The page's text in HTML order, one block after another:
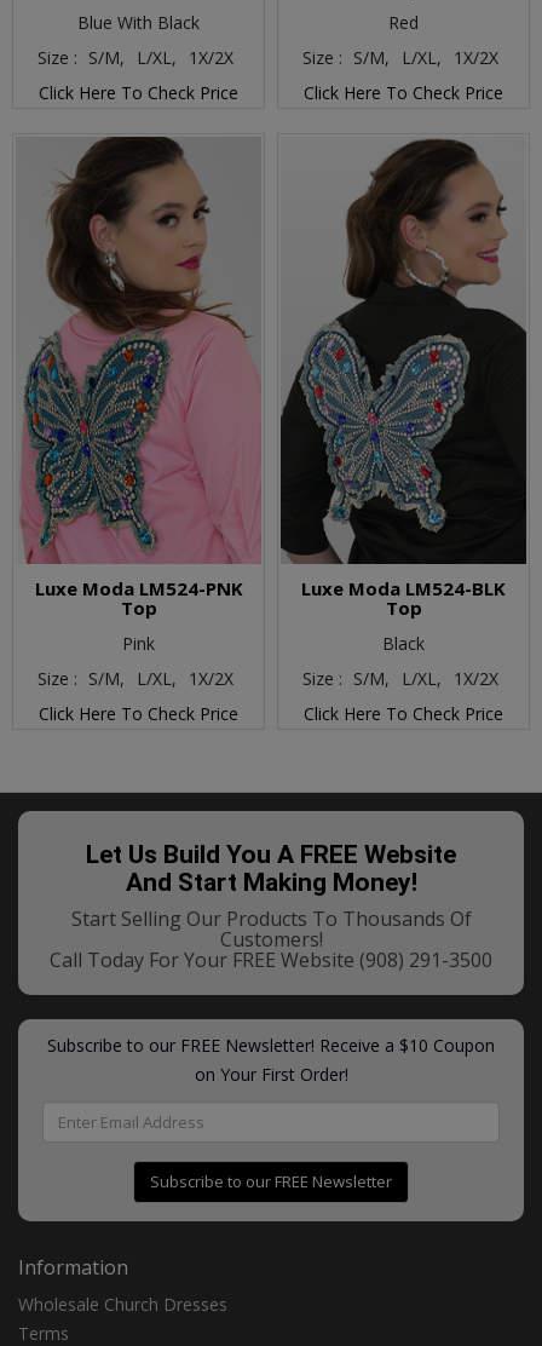
Blue With Black
Size : S/M, L/XL,
1X/2X
Click Here To Check Price
Red
Size : S/M, L/XL,
1X/2X
Click Here To Check Price
Luxe Moda LM524-PNK
Top
Pink
Size : S/M, L/XL,
1X/2X
Click Here To Check Price
Luxe Moda LM524-BLK
Top
Black
Size : S/M, L/XL,
1X/2X
Click Here To Check Price
Let Us Build You A FREE Website
And Start Making Money!
Start Selling Our Products To Thousands Of
Customers!
Call Today For Your FREE Website (908) 291-3500
Subscribe to our FREE Newsletter! Receive a $10 Coupon
on Your First Order!
Subscribe to our FREE Newsletter
Information
Wholesale Church Dresses
Terms